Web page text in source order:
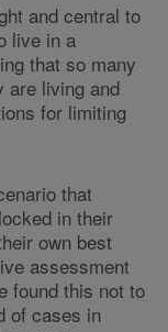
and central to
live in a
that so many
are living and
for limiting
that
in their
own best
assessment
found this not to
of cases in